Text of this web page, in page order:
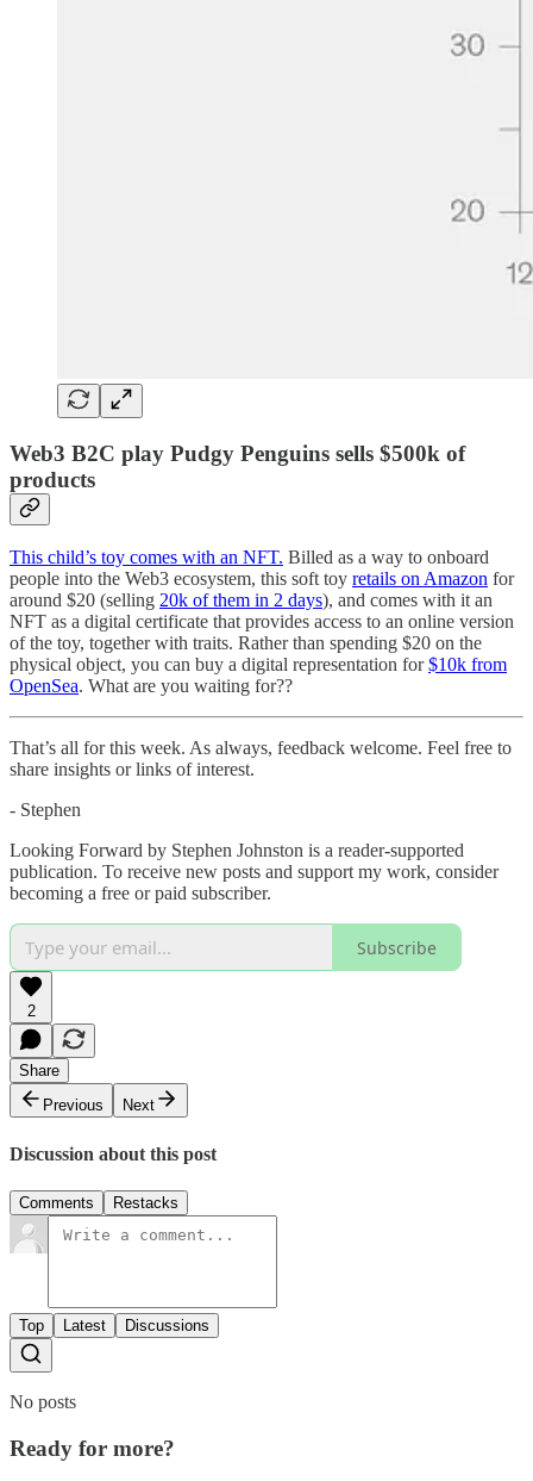
Web3 B2C play Pudgy Penguins sells $500k of
products
This child’s toy comes with an NFT. Billed as a way to onboard
people into the Web3 ecosystem, this soft toy retails on Amazon for
around $20 (selling 20k of them in 2 days), and comes with it an
NFT as a digital certificate that provides access to an online version
of the toy, together with traits. Rather than spending $20 on the
physical object, you can buy a digital representation for$10k from
OpenSea. What are you waiting for??
That’s all for this week. As always, feedback welcome. Feel free to
share insights or links of interest.
- Stephen
Looking Forward by Stephen Johnston is a reader-supported
publication. To receive new posts and support my work, consider
becoming a free or paid subscriber.
Subscribe
2
Share
Previous
Next
Discussion about this post
Comments Restacks
Top Latest Discussions
No posts
Ready for more?